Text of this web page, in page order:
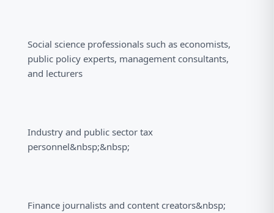
Social science professionals such as economists,
public policy experts, management consultants,
and lecturers
Industry and public sector tax
personnel&nbsp;&nbsp;
Finance journalists and content creators&nbsp;